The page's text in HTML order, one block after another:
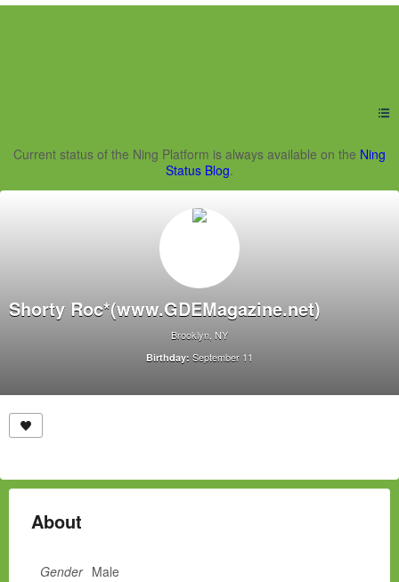
Ning Creators Social
Current status of the Ning Platform is always available on the Ning
Status Blog.
Shorty Roc*(www.GDEMagazine.net)
Brooklyn, NY
Birthday: September 11
About
Gender Male